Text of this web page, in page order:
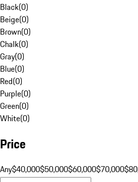
Black(0)
Beige(0)
Brown(0)
Chalk(0)
Gray(0)
Blue(0)
Red(0)
Purple(0)
Green(0)
White(0)
Price
Any$40,000$50,000$60,000$70,000